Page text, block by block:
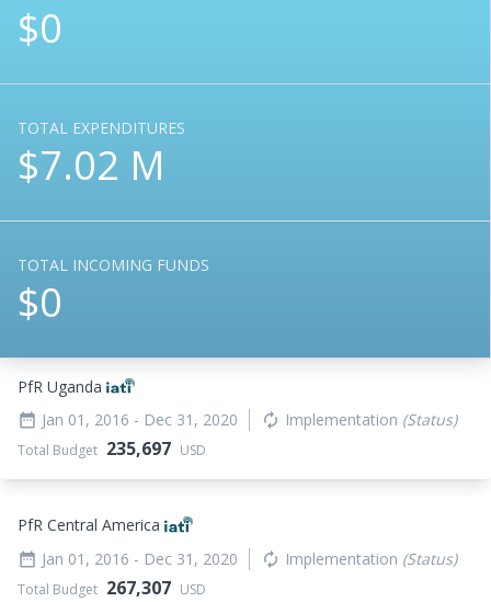
$0
TOTAL EXPENDITURES
$7.02 M
TOTAL INCOMING FUNDS
$0
PfR Uganda
date_range Jan 01, 2016 - Dec 31, 2020 autorenew Implementation (Status)
Total Budget 235,697 USD
PfR Central America
date_range Jan 01, 2016 - Dec 31, 2020 autorenew Implementation (Status)
Total Budget 267,307 USD